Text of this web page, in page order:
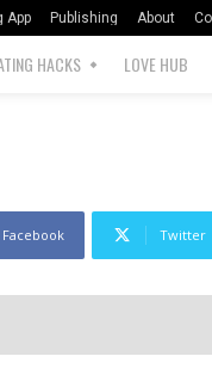
App Publishing About
HACKS LOVE HUB
Facebook Twitter